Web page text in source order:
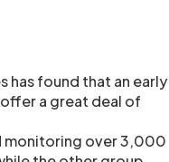
found that an early
a great deal of
monitoring over 3,000